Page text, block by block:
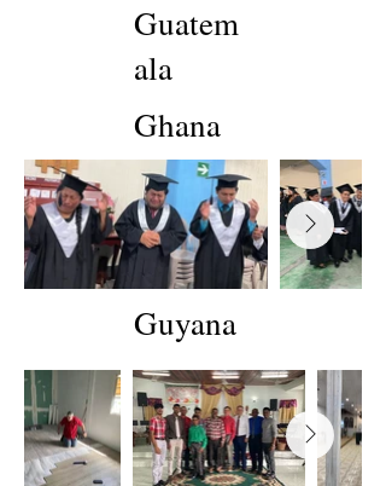
Guatem
ala
Ghana
Guyana